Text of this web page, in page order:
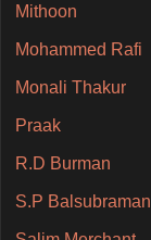
Mithoon
Mohammed Rafi
Monali Thakur
Praak
R.D Burman
S.P